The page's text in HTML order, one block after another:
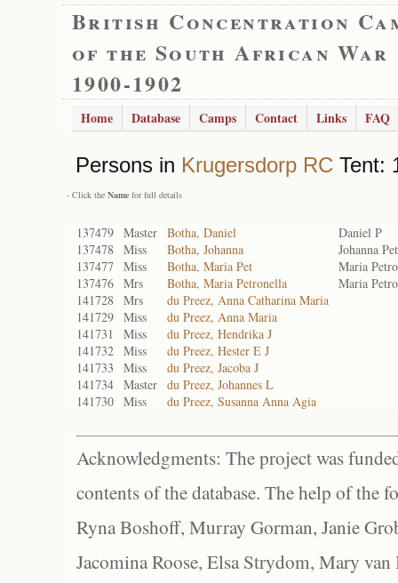
British Concentration
of the South African War
1900-1902
Home Database Camps Contact Links FAQ
Persons in Krugersdorp RC Tent:
- Click the Name for full details
137479 Master Botha, Daniel
Daniel P
137478 Miss Botha, Johanna
Johanna
137477 Miss Botha, Maria Pet
Maria
137476 Mrs Botha, Maria Petronella
Maria
141728 Mrs
du Preez, Anna Catharina Maria
141729 Miss
du Preez, Anna Maria
141731
Miss
du Preez, Hendrika J
141732 Miss
du Preez, Hester E J
141733
Miss
du Preez, Jacoba J
141734 Master du Preez, Johannes L
141730 Miss du Preez, Susanna Anna Agia
Acknowledgments: The project was
contents of the database. The help of the
Ryna Boshoff, Murray Gorman, Janie
Jacomina Roose, Elsa Strydom, Mary